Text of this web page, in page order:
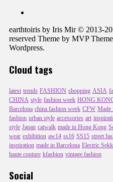
earthtoiris by Iris Mir © 2013-
reserved Theme by MVP
Wordpress.
Cloud tags
latest trends FASHION shopping ASIA
CHINA style fashion week HONG
Barcelona china fashion week CFW Made
fashion urban style accessories art
style Japan catwalk made in Hong Kong
wear exhibition aw14 ss16 SS15 street
inspiration made in Barcelona Electric
haute couture kfashion vintage fashion
Social